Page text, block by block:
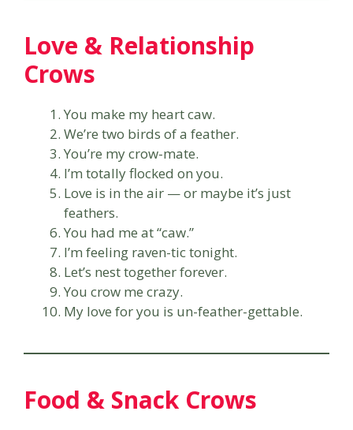
Love & Relationship
Crows
You make my heart caw.
We’re two birds of a feather.
You’re my crow-mate.
I’m totally flocked on you.
Love is in the air — or maybe it’s just
feathers.
You had me at “caw.”
I’m feeling raven-tic tonight.
Let’s nest together forever.
You crow me crazy.
My love for you is un-feather-gettable.
Food & Snack Crows